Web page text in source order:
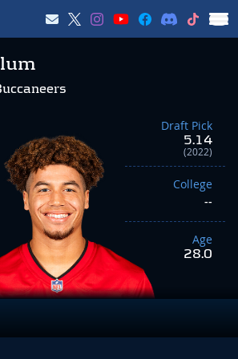
Draft Pick
5.14
(2022)
College
--
Age
28.0